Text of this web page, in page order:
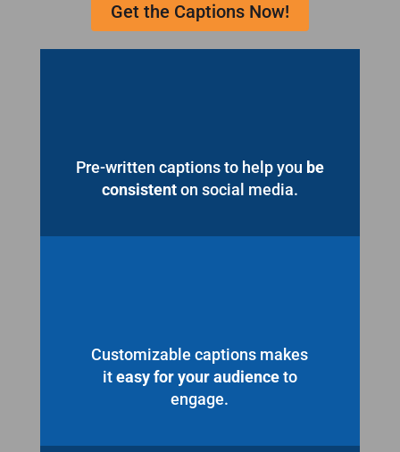
Get the Captions Now!
Pre-written captions to help you be
consistenton social media.
Customizable captions makes
iteasy for your audienceto
engage.